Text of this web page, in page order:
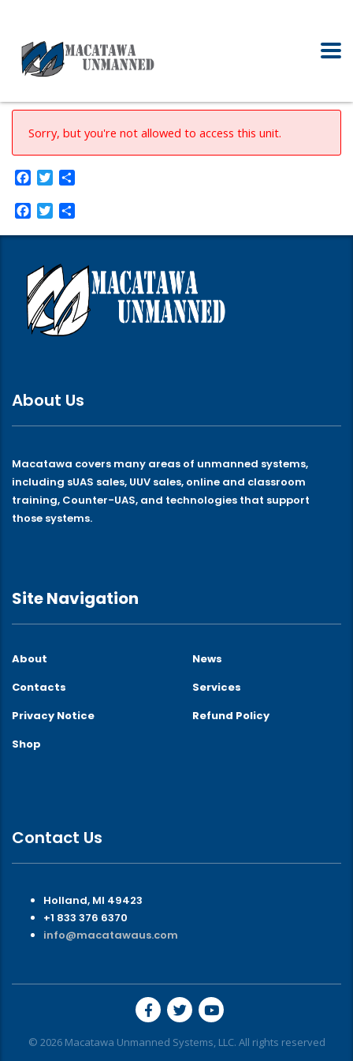
Sorry, but you're not allowed to access this unit.
Facebook
Twitter
Facebook
Twitter
About Us
Macatawa covers many areas of unmanned systems,
including sUAS sales, UUV sales, online and classroom
training, Counter-UAS, and technologies that support
those systems.
Site Navigation
About
News
Contacts
Services
Privacy Notice
Refund Policy
Shop
Contact Us
Holland, MI 49423
+1 833 376 6370
info@macatawaus.com
© 2026 Macatawa Unmanned Systems, LLC. All rights reserved